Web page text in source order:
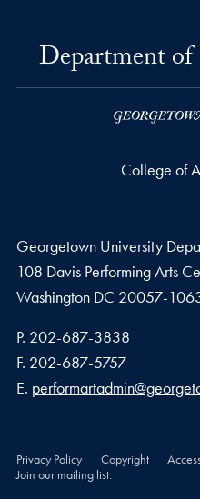
Department
College of
Georgetown University
108 Davis Performing Arts
Washington DC 20057-
Phone number
P. 202-687-3838
Fax number
F. 202-687-5757
Email address
E.
Privacy Policy Copyright
Join our mailing list.